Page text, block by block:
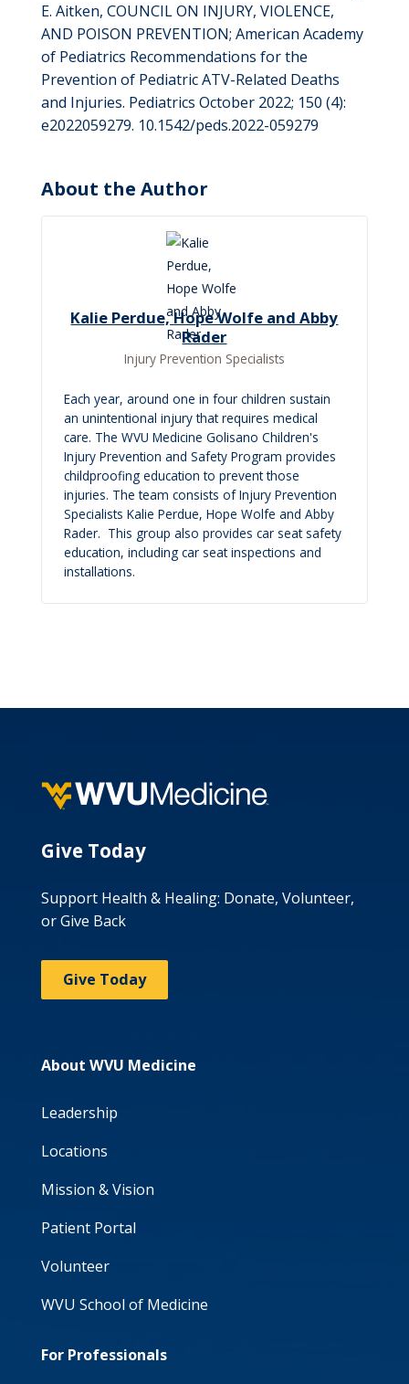
E. Aitken, COUNCIL ON INJURY, VIOLENCE,
AND POISON PREVENTION; American Academy
of Pediatrics Recommendations for the
Prevention of Pediatric ATV-Related Deaths
and Injuries. Pediatrics October 2022; 150 (4):
e2022059279. 10.1542/peds.2022-059279
About the Author
Kalie Perdue, Hope Wolfe and Abby
Rader
Injury Prevention Specialists
Each year, around one in four children sustain
an unintentional injury that requires medical
care. The WVU Medicine Golisano Children's
Injury Prevention and Safety Program provides
childproofing education to prevent those
injuries. The team consists of Injury Prevention
Specialists Kalie Perdue, Hope Wolfe and Abby
Rader. This group also provides car seat safety
education, including car seat inspections and
installations.
Give Today
Support Health & Healing: Donate, Volunteer,
or Give Back
Give Today
About WVU Medicine
Leadership
Locations
Mission & Vision
Patient Portal
Volunteer
WVU School of Medicine
For Professionals